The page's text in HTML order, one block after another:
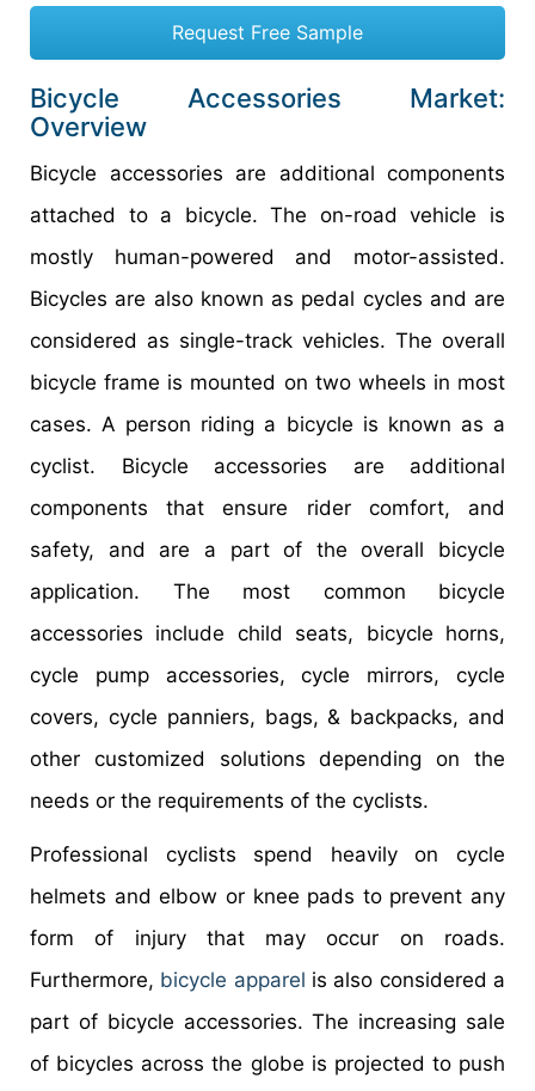
Request Free Sample
Bicycle Accessories Market:
Overview
Bicycle accessories are additional components
attached to a bicycle. The on-road vehicle is
mostly human-powered and motor-assisted.
Bicycles are also known as pedal cycles and are
considered as single-track vehicles. The overall
bicycle frame is mounted on two wheels in most
cases. A person riding a bicycle is known as a
cyclist. Bicycle accessories are additional
components that ensure rider comfort, and
safety, and are a part of the overall bicycle
application. The most common bicycle
accessories include child seats, bicycle horns,
cycle pump accessories, cycle mirrors, cycle
covers, cycle panniers, bags, & backpacks, and
other customized solutions depending on the
needs or the requirements of the cyclists.
Professional cyclists spend heavily on cycle
helmets and elbow or knee pads to prevent any
form of injury that may occur on roads.
Furthermore, bicycle apparel is also considered a
part of bicycle accessories. The increasing sale
of bicycles across the globe is projected to push